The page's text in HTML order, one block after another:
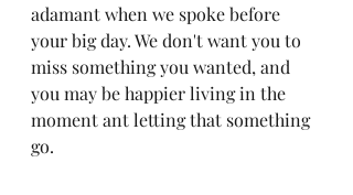
adamant when we spoke before
your big day. We don't want you to
miss something you wanted, and
you may be happier living in the
moment ant letting that something
go.